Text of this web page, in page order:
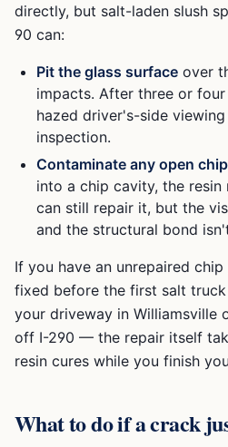
directly, but salt-laden slush
90 can:
Pit the glass surface over
impacts. After three or
hazed driver's-side
inspection.
Contaminate any open
into a chip cavity, the
can still repair it, but the
and the structural bond
If you have an unrepaired
fixed before the first salt
your driveway in Williamsville
off I-290 — the repair itself
resin cures while you finish
What to do if a crack